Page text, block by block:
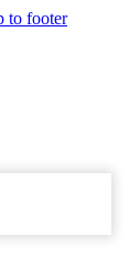
to footer